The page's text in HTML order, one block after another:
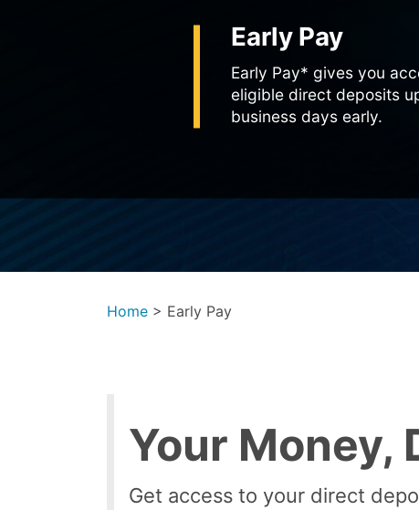
Early Pay
Early Pay* gives you
eligible direct deposits
business days early.
Home > Early Pay
Your Money,
Get access to your direct